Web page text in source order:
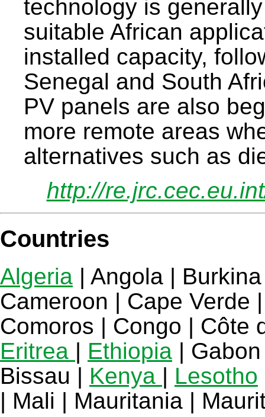
technology is
suitable African
installed capacity,
Senegal and South
PV panels are also
more remote areas
alternatives such as
http://
Countries
Algeria | Angola |
Cameroon | Cape Verde
Comoros | Congo | Côte
Eritrea | Ethiopia |
Bissau | Kenya | Lesotho
| Mali | Mauritania |